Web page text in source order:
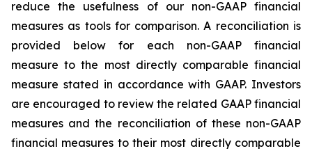
reduce the usefulness of our non-GAAP financial
measures as tools for comparison. A reconciliation is
provided below for each non-GAAP financial
measure to the most directly comparable financial
measure stated in accordance with GAAP. Investors
are encouraged to review the related GAAP financial
measures and the reconciliation of these non-GAAP
financial measures to their most directly comparable